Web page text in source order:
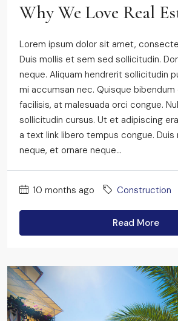
Why We Love Real
Lorem ipsum dolor sit amet,
Duis mollis et sem sed sollicitudin.
neque. Aliquam hendrerit sollicitudin
mi accumsan nec. Quisque bibendum
facilisis, at malesuada orci congue.
sollicitudin cursus. Ut et adipiscing
a text link libero tempus congue.
neque, et ornare neque...
10 months ago Construction
Read More